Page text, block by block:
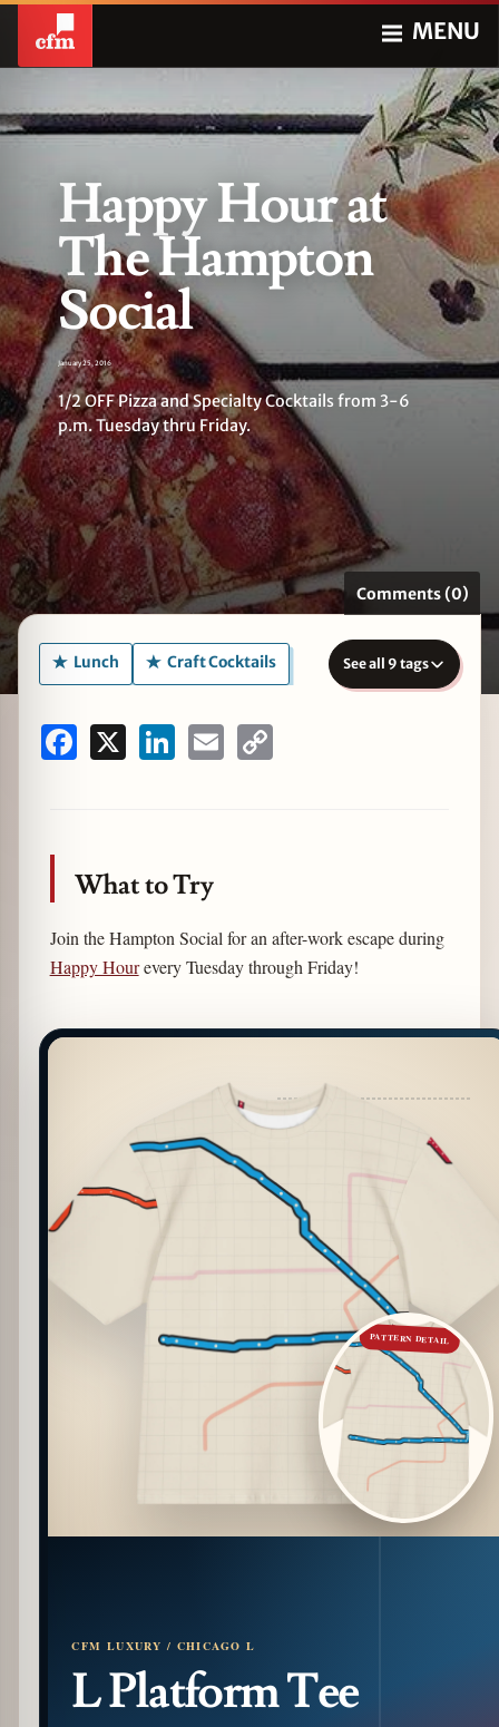
MENU
Happy Hour at
The Hampton
Social
January 25, 2016
1/2 OFF Pizza and Specialty Cocktails from 3-6
p.m. Tuesday thru Friday.
Comments (0)
Lunch Craft Cocktails See all 9 tags
Facebook LinkedInEmail
What to Try
Join the Hampton Social for an after-work escape during
Happy Hourevery Tuesday through Friday!
PATTERN DETAIL
CFM LUXURY / CHICAGO L
L Platform Tee